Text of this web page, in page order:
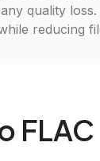
quality
reducing
FLAC